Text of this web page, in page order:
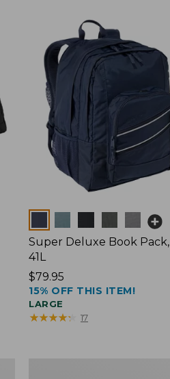
Super Deluxe Book Pack,
41L
Price:
$79.95
$79.95
15% OFF THIS ITEM!
LARGE
★★★★★
★★★★★ 17